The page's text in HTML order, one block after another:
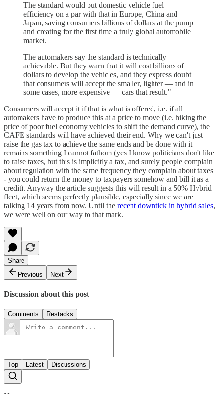
The standard would put domestic vehicle fuel
efficiency on a par with that in Europe, China and
Japan, saving consumers billions of dollars at the pump
and creating for the first time a truly global automobile
market.
The automakers say the standard is technically
achievable. But they warn that it will cost billions of
dollars to develop the vehicles, and they express doubt
that consumers will accept the smaller, lighter — and in
some cases, more expensive — cars that result."
Consumers will accept it if that is what is offered, i.e. if all
automakers have to produce this at a price to move (i.e. hiking the
price of poor fuel economy vehicles to shift the demand curve), the
CAFE standards will have achieved their end. Why we can't just
raise the gas tax to achieve the same ends and be done with it
remains something I cannot fathom (yes I know politicians don't like
to raise taxes, but this is implicitly a tax, and surely people complain
about regulation with the same frequency they complain about taxes
- you could return the money to taxpayers somehow and bill it as a
credit). Anyway the article suggests this will result in a 50% Hybrid
fleet, which seems perfectly plausible, especially since we are
talking 14 years from now. Until the recent downtick in hybrid sales,
we were well on our way to that mark.
Share
Previous
Next
Discussion about this post
Comments Restacks
Top Latest Discussions